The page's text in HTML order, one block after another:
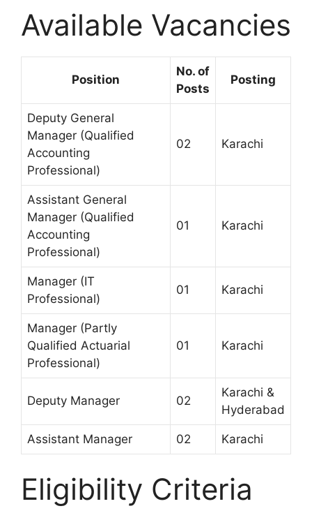
Available Vacancies
Position
No. of
Posts
Posting
Deputy General
Manager (Qualified
Accounting
Professional)
02 Karachi
Assistant General
Manager (Qualified
Accounting
Professional)
01 Karachi
Manager (IT
Professional)
01 Karachi
Manager (Partly
Qualified Actuarial
Professional)
01 Karachi
Deputy Manager 02
Karachi &
Hyderabad
Assistant Manager 02 Karachi
Eligibility Criteria